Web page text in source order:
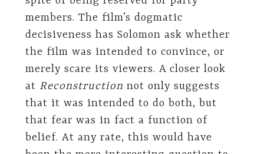
members. The film’s dogmatic
decisiveness has Solomon ask whether
the film was intended to convince, or
merely scare its viewers. A closer look
at Reconstruction not only suggests
that it was intended to do both, but
that fear was in fact a function of
belief. At any rate, this would have